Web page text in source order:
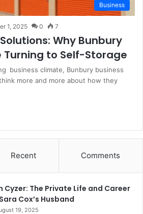
Business
1, 2025 0 7
Why Bunbury
Turning to Self-Storage
business climate, Bunbury business
more and more about how they
Recent Comments
Cyzer: The Private Life and Career
Cox’s Husband
19, 2025